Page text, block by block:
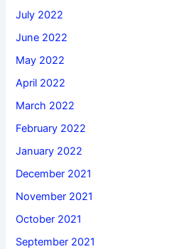
July 2022
June 2022
May 2022
April 2022
March 2022
February 2022
January 2022
December 2021
November 2021
October 2021
September 2021